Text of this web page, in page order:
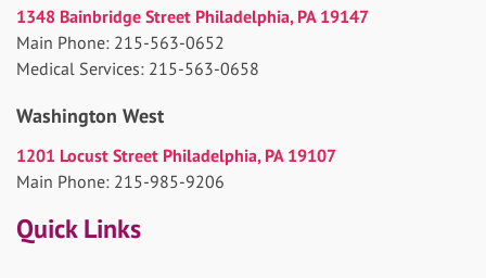
1348 Bainbridge Street Philadelphia, PA 19147
Main Phone: 215-563-0652
Medical Services: 215-563-0658
Washington West
1201 Locust Street Philadelphia, PA 19107
Main Phone: 215-985-9206
Quick Links